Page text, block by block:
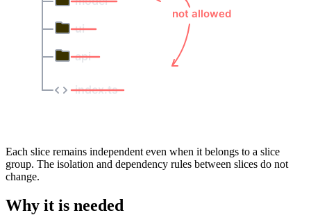
Each slice remains independent even when it belongs to a slice
group. The isolation and dependency rules between slices do not
change.
Why it is needed